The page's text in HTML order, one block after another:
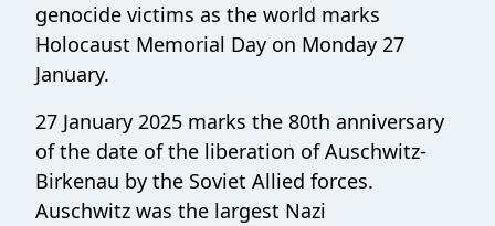
genocide victims as the world marks
Holocaust Memorial Day on Monday 27
January.
27 January 2025 marks the 80th anniversary
of the date of the liberation of Auschwitz-
Birkenau by the Soviet Allied forces.
Auschwitz was the largest Nazi